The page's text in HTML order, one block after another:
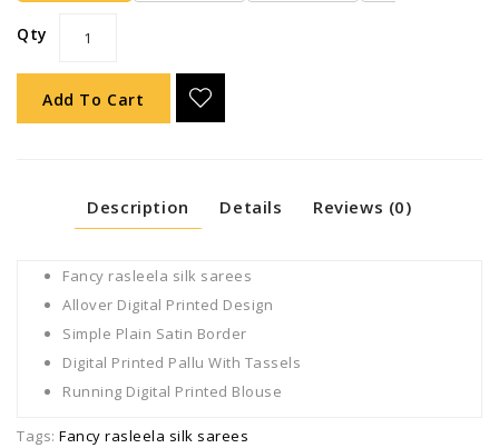
Qty
Add To Cart
Description Details Reviews (0)
Fancy rasleela silk sarees
Allover Digital Printed Design
Simple Plain Satin Border
Digital Printed Pallu With Tassels
Running Digital Printed Blouse
Tags: Fancy rasleela silk sarees